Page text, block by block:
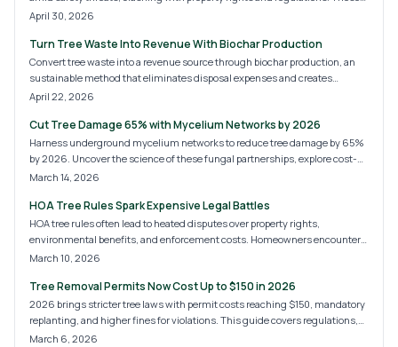
battles reveal frictions between neighborhood beauty and resident safety.
in HOA tree disputes.
April 30, 2026
Turn Tree Waste Into Revenue With Biochar Production
Convert tree waste into a revenue source through biochar production, an
sustainable method that eliminates disposal expenses and creates
valuable soil amendments. This guide covers techniques from basic kilns
businesses to reduce emissions while accessing the expanding carbon
removal sector.
April 22, 2026
Cut Tree Damage 65% with Mycelium Networks by 2026
Harness underground mycelium networks to reduce tree damage by 65%
by 2026. Uncover the science of these fungal partnerships, explore cost-
effective options for DIY or professional application, and discover ways to
lasting landscape benefits.
March 14, 2026
HOA Tree Rules Spark Expensive Legal Battles
HOA tree rules often lead to heated disputes over property rights,
environmental benefits, and enforcement costs. Homeowners encounter
fines, removals, and lawsuits amid these conflicts.
March 10, 2026
Tree Removal Permits Now Cost Up to $150 in 2026
2026 brings stricter tree laws with permit costs reaching $150, mandatory
replanting, and higher fines for violations. This guide covers regulations,
processes, and hiring pros to keep your property compliant and safe.
March 6, 2026